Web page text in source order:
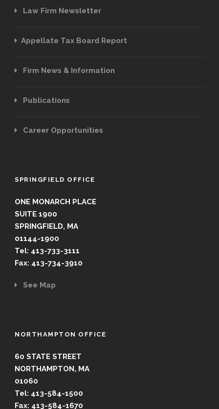
Law Firm Newsletter
Appellate Tax Board Report
Firm News & Information
Publications
Career Opportunities
SPRINGFIELD OFFICE
ONE MONARCH PLACE
SUITE 1900
SPRINGFIELD, MA
01144-1900
Tel: 413-733-3111
Fax: 413-734-3910
See Map
NORTHAMPTON OFFICE
60 STATE STREET
NORTHAMPTON, MA
01060
Tel: 413-584-1500
Fax: 413-584-1670